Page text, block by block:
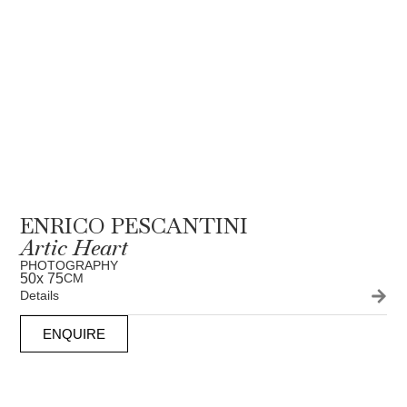
ENRICO PESCANTINI
Artic Heart
PHOTOGRAPHY
50x 75CM
Details
ENQUIRE